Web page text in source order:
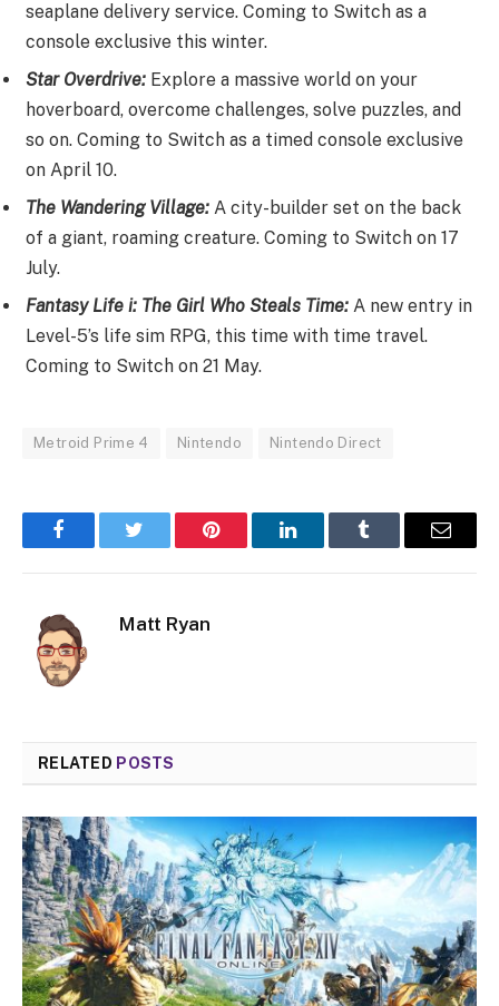
seaplane delivery service. Coming to Switch as a
console exclusive this winter.
Star Overdrive: Explore a massive world on your
hoverboard, overcome challenges, solve puzzles, and
so on. Coming to Switch as a timed console exclusive
on April 10.
The Wandering Village: A city-builder set on the back
of a giant, roaming creature. Coming to Switch on 17
July.
Fantasy Life i: The Girl Who Steals Time: A new entry in
Level-5’s life sim RPG, this time with time travel.
Coming to Switch on 21 May.
Metroid Prime 4 Nintendo Nintendo Direct
FacebookTwitter Pinterest LinkedInTumblr Email
Matt Ryan
RELATED POSTS